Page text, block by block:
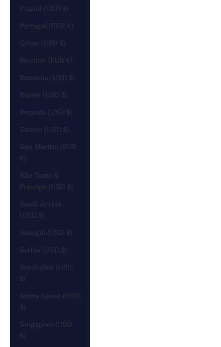
Poland (USD $)
Portugal (EUR €)
Qatar (USD $)
Réunion (EUR €)
Romania (USD $)
Russia (USD $)
Rwanda (USD $)
Samoa (USD $)
San Marino (EUR
€)
São Tomé &
Príncipe (USD $)
Saudi Arabia
(USD $)
Senegal (USD $)
Serbia (USD $)
Seychelles (USD
$)
Sierra Leone (USD
$)
Singapore (USD
$)